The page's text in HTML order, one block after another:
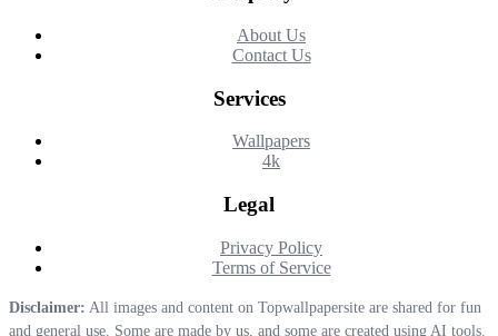
About Us
Contact Us
Services
Wallpapers
4k
Legal
Privacy Policy
Terms of Service
Disclaimer: All images and content on Topwallpapersite are shared for fun
and general use. Some are made by us, and some are created using AI tools.